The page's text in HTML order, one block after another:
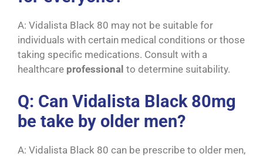
A: Vidalista Black 80 may not be suitable for
individuals with certain medical conditions or those
taking specific medications. Consult with a
healthcare professional to determine suitability.
Q: Can Vidalista Black 80mg
be take by older men?
A: Vidalista Black 80 can be prescribe to older men,